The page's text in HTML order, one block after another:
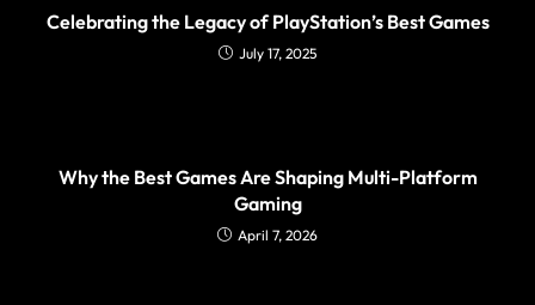
Celebrating the Legacy of PlayStation’s Best Games
July 17, 2025
Why the Best Games Are Shaping Multi-Platform
Gaming
April 7, 2026